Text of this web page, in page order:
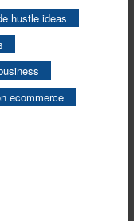
hustle ideas
ecommerce